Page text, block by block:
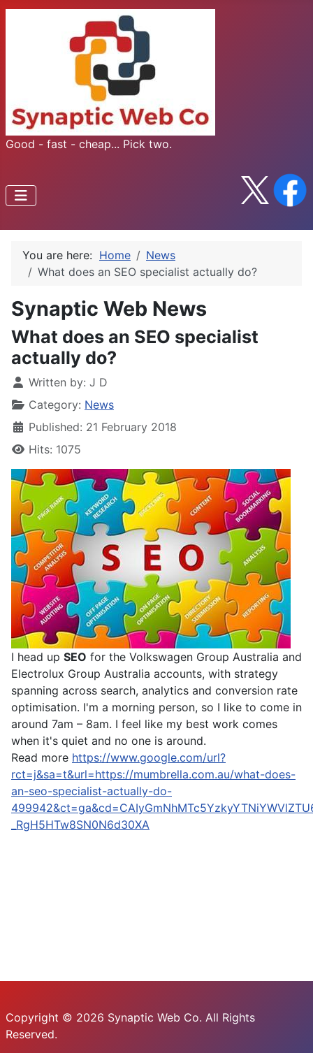
Good - fast - cheap... Pick two.
You are here: Home
News
What does an SEO specialist actually do?
Synaptic Web News
What does an SEO specialist
actually do?
Written by: J D
Category: News
Published: 21 February 2018
Hits: 1075
I head up SEO for the Volkswagen Group Australia and
Electrolux Group Australia accounts, with strategy
spanning across search, analytics and conversion rate
optimisation. I'm a morning person, so I like to come in
around 7am – 8am. I feel like my best work comes
when it's quiet and no one is around.
Read more https://www.google.com/url?
rct=j&sa=t&url=https://mumbrella.com.au/what-does-
an-seo-specialist-actually-do-
_RgH5HTw8SN0N6d30XA
Copyright © 2026 Synaptic Web Co. All Rights
Reserved.